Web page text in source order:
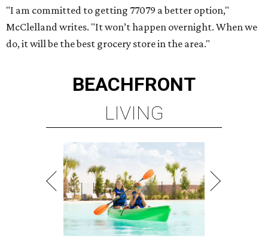
"I am committed to getting 77079 a better option,"
McClelland writes. "It won’t happen overnight. When we
do, it will be the best grocery store in the area."
BEACHFRONT
LIVING